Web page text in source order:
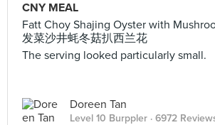
CNY MEAL
Fatt Choy Shajing Oyster with
发菜沙井蚝冬菇扒西兰花
The serving looked particularly small.
Doreen Tan
Level 10 Burppler · 6972